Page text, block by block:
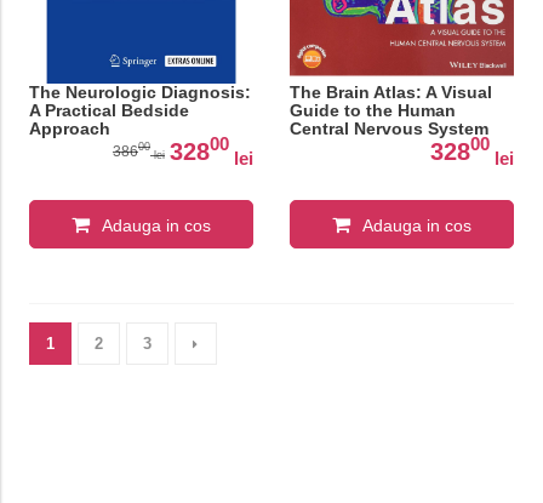
The Neurologic Diagnosis:
A Practical Bedside
Approach
38600
lei 32800
lei
Adauga in cos
The Brain Atlas: A Visual
Guide to the Human
Central Nervous System
32800
lei
Adauga in cos
1 2 3